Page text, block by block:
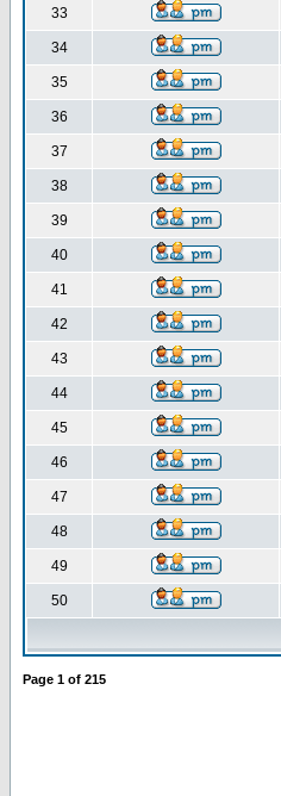
33
34
35
36
37
38
39
40
41
42
43
44
45
46
47
48
49
50
Page 1 of 215